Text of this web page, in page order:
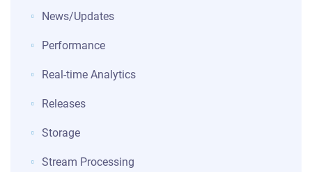
News/Updates
Performance
Real-time Analytics
Releases
Storage
Stream Processing